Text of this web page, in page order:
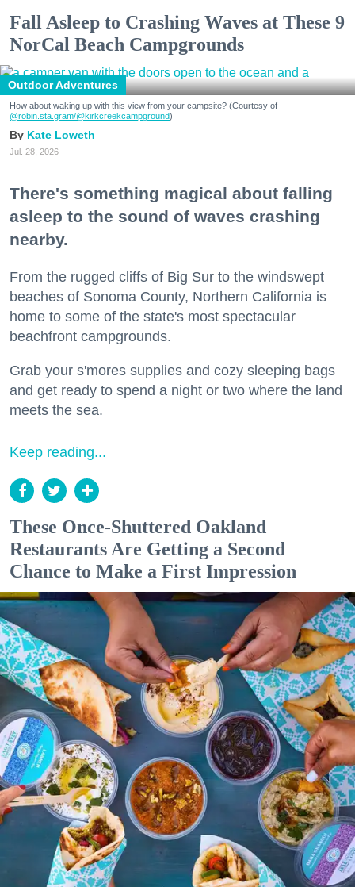
Fall Asleep to Crashing Waves at These 9
NorCal Beach Campgrounds
Outdoor Adventures
How about waking up with this view from your campsite? (Courtesy of
@robin.sta.gram/@kirkcreekcampground)
Kate Loweth
Jul. 28, 2026
There's something magical about falling
asleep to the sound of waves crashing
nearby.
From the rugged cliffs of Big Sur to the windswept
beaches of Sonoma County, Northern California is
home to some of the state's most spectacular
beachfront campgrounds.
Grab your s'mores supplies and cozy sleeping bags
and get ready to spend a night or two where the land
meets the sea.
Keep reading...
These Once-Shuttered Oakland
Restaurants Are Getting a Second
Chance to Make a First Impression